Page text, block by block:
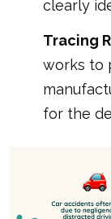
clearly
Tracing
works to
for the